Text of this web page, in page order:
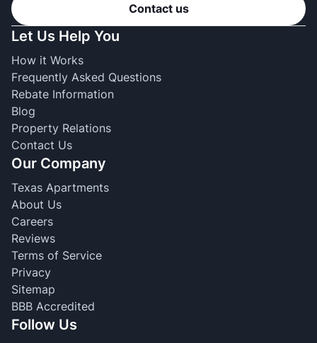
Contact us
Let Us Help You
How it Works
Frequently Asked Questions
Rebate Information
Blog
Property Relations
Contact Us
Our Company
Texas Apartments
About Us
Careers
Reviews
Terms of Service
Privacy
Sitemap
BBB Accredited
Follow Us